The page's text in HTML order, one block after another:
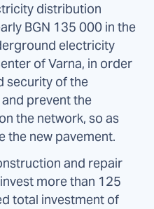
distribution
BGN 135 000 in the
electricity
of Varna, in order
security of the
prevent the
the network, so as
the new pavement.
and repair
more than 125
total investment of